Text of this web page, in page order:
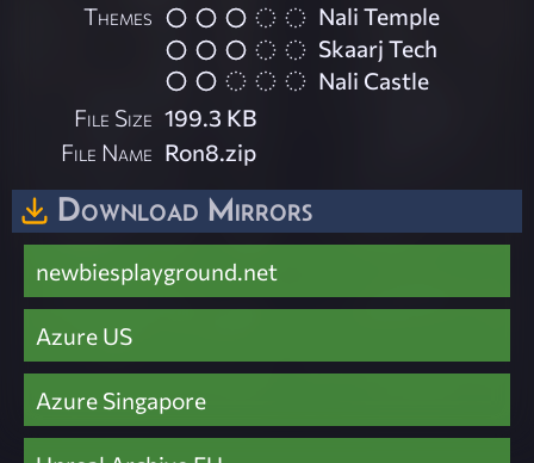
Themes
Nali Temple
Skaarj Tech
Nali Castle
File Size 199.3 KB
File Name Ron8.zip
Download Mirrors
newbiesplayground.net
Azure US
Azure Singapore